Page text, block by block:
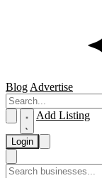
Blog Advertise
Add Listing
Login